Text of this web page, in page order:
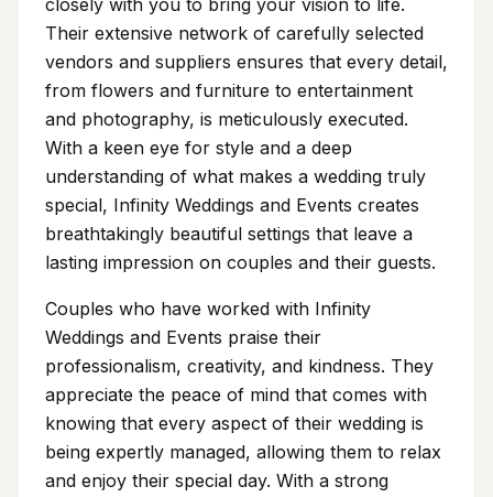
closely with you to bring your vision to life.
Their extensive network of carefully selected
vendors and suppliers ensures that every detail,
from flowers and furniture to entertainment
and photography, is meticulously executed.
With a keen eye for style and a deep
understanding of what makes a wedding truly
special, Infinity Weddings and Events creates
breathtakingly beautiful settings that leave a
lasting impression on couples and their guests.
Couples who have worked with Infinity
Weddings and Events praise their
professionalism, creativity, and kindness. They
appreciate the peace of mind that comes with
knowing that every aspect of their wedding is
being expertly managed, allowing them to relax
and enjoy their special day. With a strong